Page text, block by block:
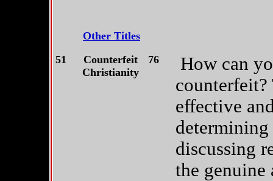
Other Titles
51
Counterfeit
Christianity
76
How can
effective
discussing
the genuine